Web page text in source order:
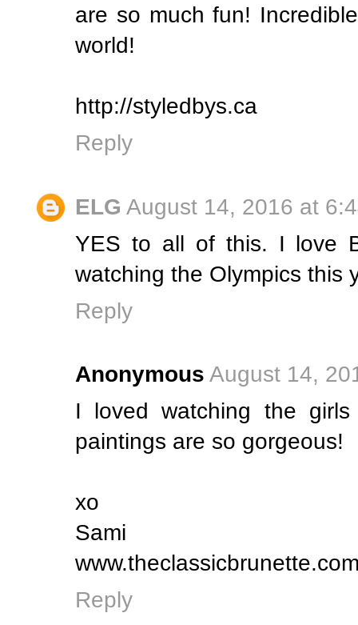
are so much fun!
world!
http://styledbys.ca
Reply
ELG August 14, 2016 at
YES to all of this. I love
watching the Olympics this
Reply
Anonymous August 14,
I loved watching the
paintings are so gorgeous!
xo
Sami
Reply